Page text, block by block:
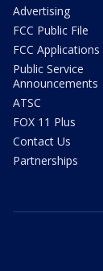
Advertising
FCC Public File
FCC Applications
Public Service
Announcements
ATSC
FOX 11 Plus
Contact Us
Partnerships